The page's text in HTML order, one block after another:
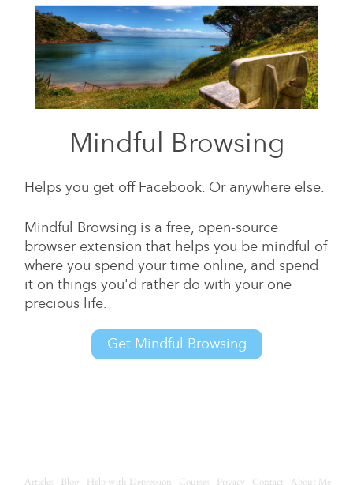
Mindful Browsing
Helps you get off Facebook. Or anywhere else.
Mindful Browsing is a free, open-source
browser extension that helps you be mindful of
where you spend your time online, and spend
it on things you'd rather do with your one
precious life.
Get Mindful Browsing
Articles Blog Help with Depression Courses Privacy Contact About Me